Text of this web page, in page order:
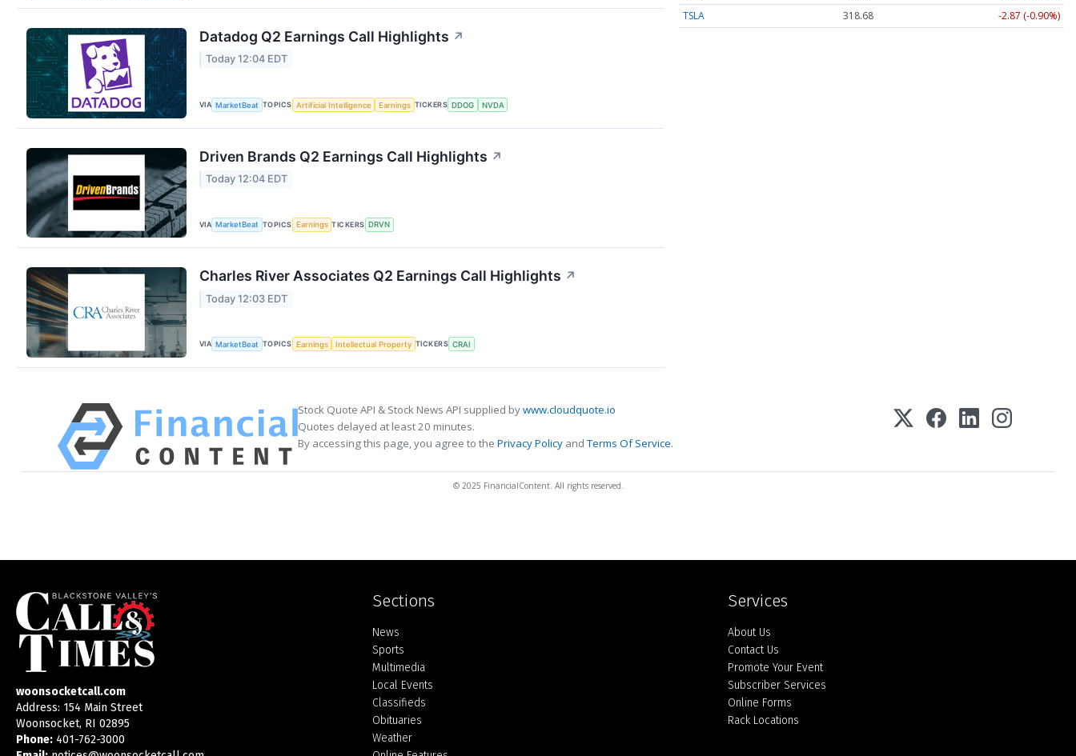
Datadog Q2 Earnings Call Highlights ↗
Today 12:04 EDT
VIA MarketBeat TOPICS Artificial Intelligence Earnings TICKERS DDOG NVDA
Driven Brands Q2 Earnings Call Highlights ↗
Today 12:04 EDT
VIA MarketBeat TOPICS Earnings TICKERS DRVN
Charles River Associates Q2 Earnings Call Highlights ↗
Today 12:03 EDT
VIA MarketBeat TOPICS Earnings Intellectual Property TICKERS CRAI
TSLA
318.63 -2.92 (-0.92%)
Stock Quote API & Stock News API supplied bywww.cloudquote.io
Quotes delayed at least 20 minutes.
By accessing this page, you agree to the Privacy Policy andTerms Of Service.
© 2025 FinancialContent. All rights reserved.
Sections
Home
News
Sports
Multimedia
Local Events
Classifieds
Obituaries
Weather
Services
About Us
Contact Us
Promote Your Event
Subscriber Services
Online Forms
Rack Locations
woonsocketcall.com
Address: 154 Main Street
Woonsocket, RI 02895
Phone: 401-762-3000